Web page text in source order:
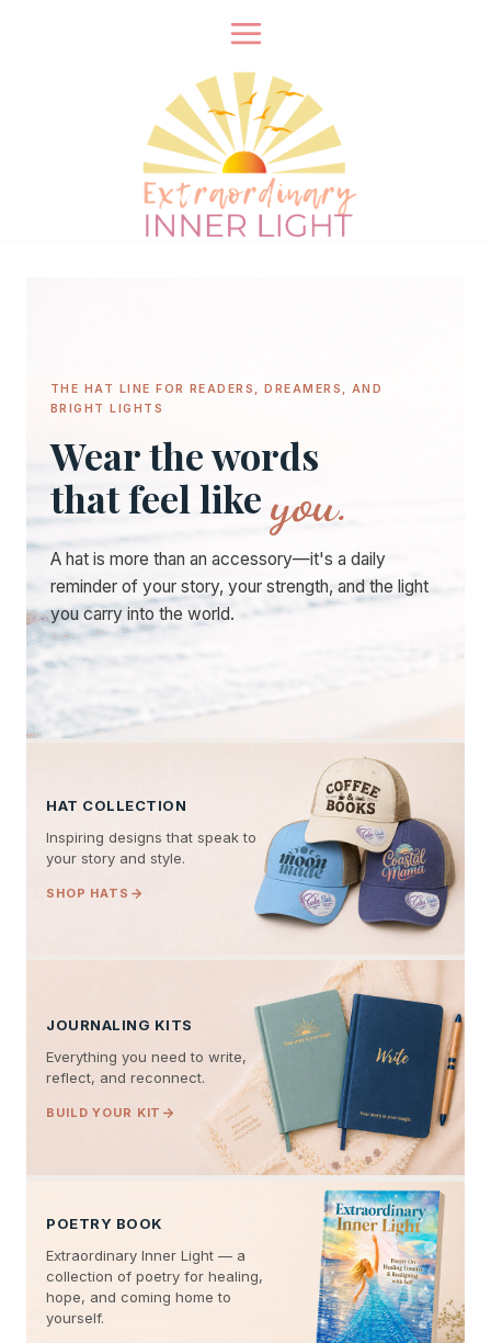
THE HAT LINE FOR READERS, DREAMERS, AND
BRIGHT LIGHTS
Wear the words
that feel likeyou.
A hat is more than an accessory—it's a daily
reminder of your story, your strength, and the light
you carry into the world.
HAT COLLECTION
Inspiring designs that speak to
your story and style.
SHOP HATS
JOURNALING KITS
Everything you need to write,
reflect, and reconnect.
BUILD YOUR KIT
POETRY BOOK
Extraordinary Inner Light — a
collection of poetry for healing,
hope, and coming home to
yourself.